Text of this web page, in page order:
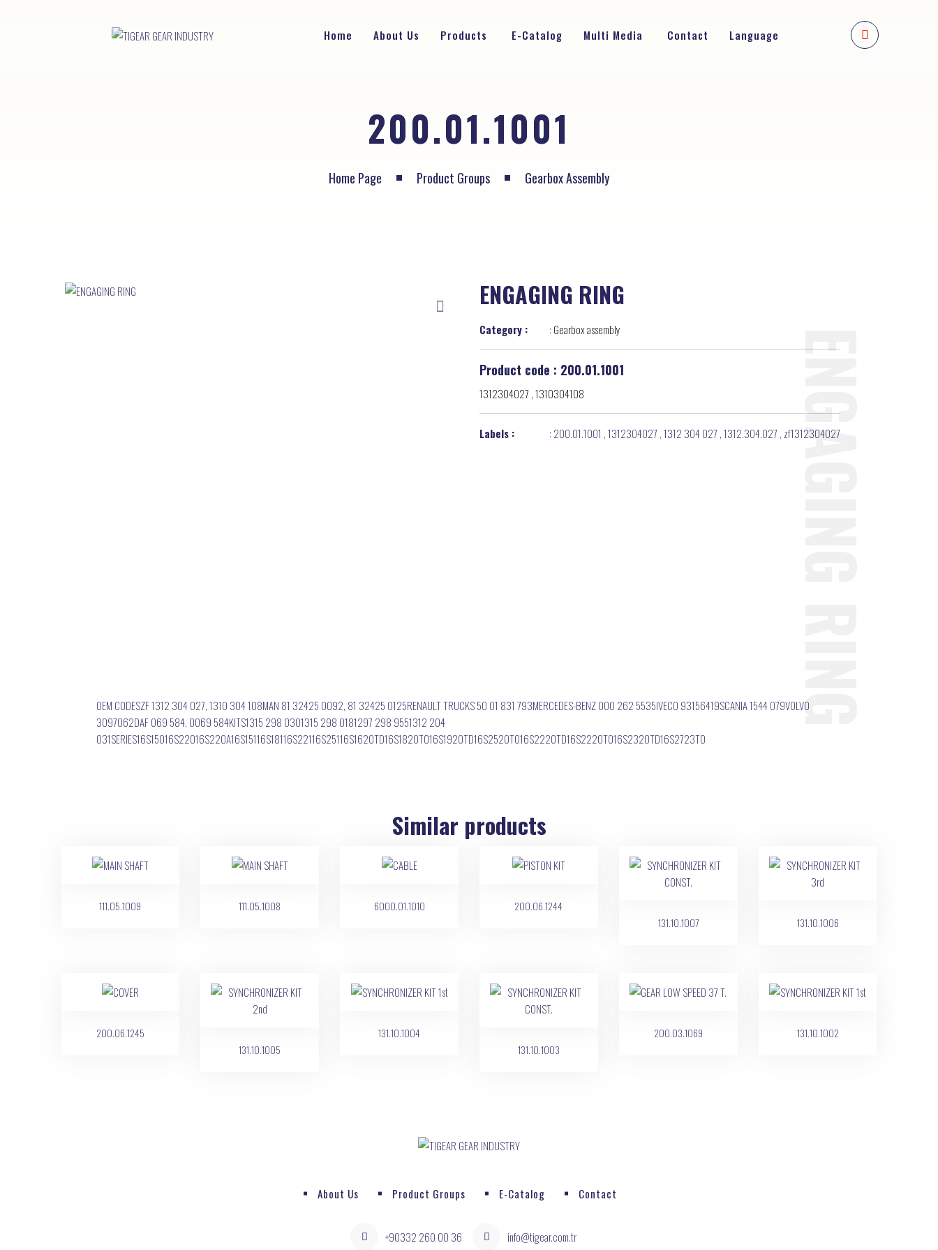
Home About Us Products E-Catalog Multi Media Contact Language
200.01.1001
Home Page Product Groups Gearbox Assembly
ENGAGING RING
Category : : Gearbox assembly
Product code : 200.01.1001
1312304027 , 1310304108
Labels : : 200.01.1001 ,1312304027 ,1312 304 027 ,1312.304.027 , zf1312304027
OEM CODESZF 1312 304 027, 1310 304 108MAN 81 32425 0092, 81 32425 0125RENAULT TRUCKS 50 01 831 793MERCEDES-BENZ 000 262 5535IVECO 93156419SCANIA 1544 079VOLVO
3097062DAF 069 584, 0069 584KITS1315 298 0301315 298 0181297 298 9551312 204
031SERIES16S15016S22016S220A16S15116S18116S22116S25116S1620TD16S1820TO16S1920TD16S2520TO16S2220TD16S2220TO16S2320TD16S2723TO
Similar products
111.05.1009 111.05.1008 6000.01.1010
200.06.1244
131.10.1007
131.10.1006
200.06.1245
131.10.1005
131.10.1004
131.10.1003
200.03.1069 131.10.1002
About Us Product Groups E-Catalog Contact
+90332 260 00 36 info@tigear.com.tr